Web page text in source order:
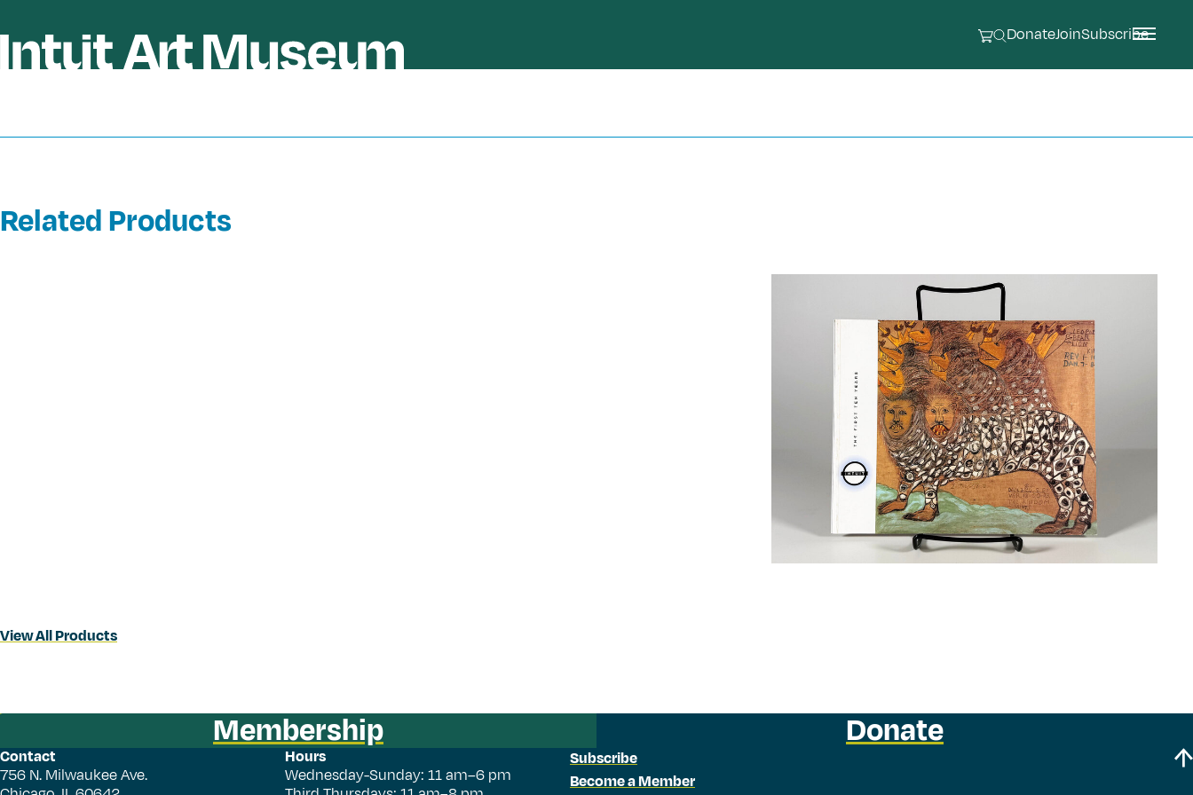
DonateJoinSubscribe
Related Products
View All Products
Membership Donate
Contact
756 N. Milwaukee Ave.
Hours
Wednesday-Sunday: 11 am–6 pm
Subscribe
Become a Member